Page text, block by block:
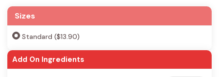
Sizes
Standard ($13.90)
Add On Ingredients